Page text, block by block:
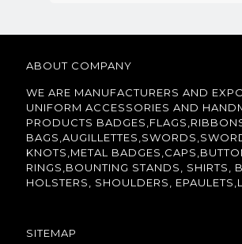
ABOUT COMPANY
WE ARE MANUFACTURERS AND
UNIFORM ACCESSORIES AND
PRODUCTS
KNOTS,METAL
RINGS,BOUNTING STANDS, SHIRTS,
HOLSTERS, SHOULDERS,
SITEMAP